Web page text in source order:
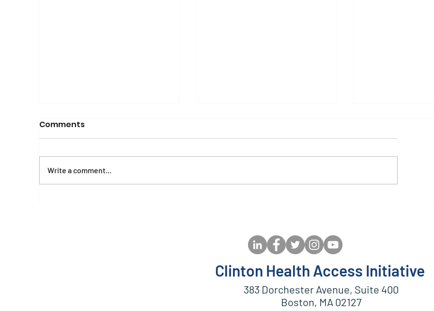
or Transitioning to pDTG
Comments
Write a comment...
Clinton Health Access Initiative
383 Dorchester Avenue, Suite 400
Boston, MA 02127